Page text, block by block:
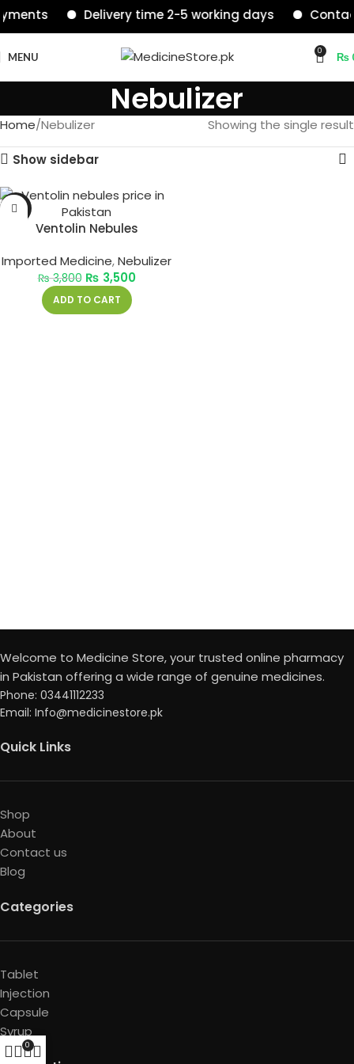
Delivery time 2-5 working days
MENU 0 ₨
Nebulizer
Home Nebulizer Showing the single result
Show sidebar
-8%
Ventolin Nebules
Imported Medicine,Nebulizer
₨3,800 ₨ 3,500
ADD TO CART
Welcome to Medicine Store, your trusted online pharmacy
in Pakistan offering a wide range of genuine medicines.
Phone: 03441112233
Email: Info@medicinestore.pk
Quick Links
Shop
About
Contact us
Blog
Categories
Tablet
Injection
Capsule
Syrup
0